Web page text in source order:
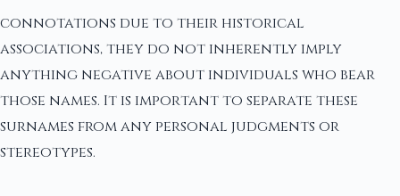
connotations due to their historical
associations, they do not inherently imply
anything negative about individuals who bear
those names. It is important to separate these
surnames from any personal judgments or
stereotypes.